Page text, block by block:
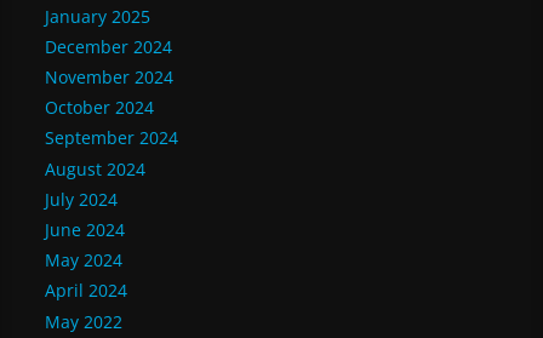
January 2025
December 2024
November 2024
October 2024
September 2024
August 2024
July 2024
June 2024
May 2024
April 2024
May 2022